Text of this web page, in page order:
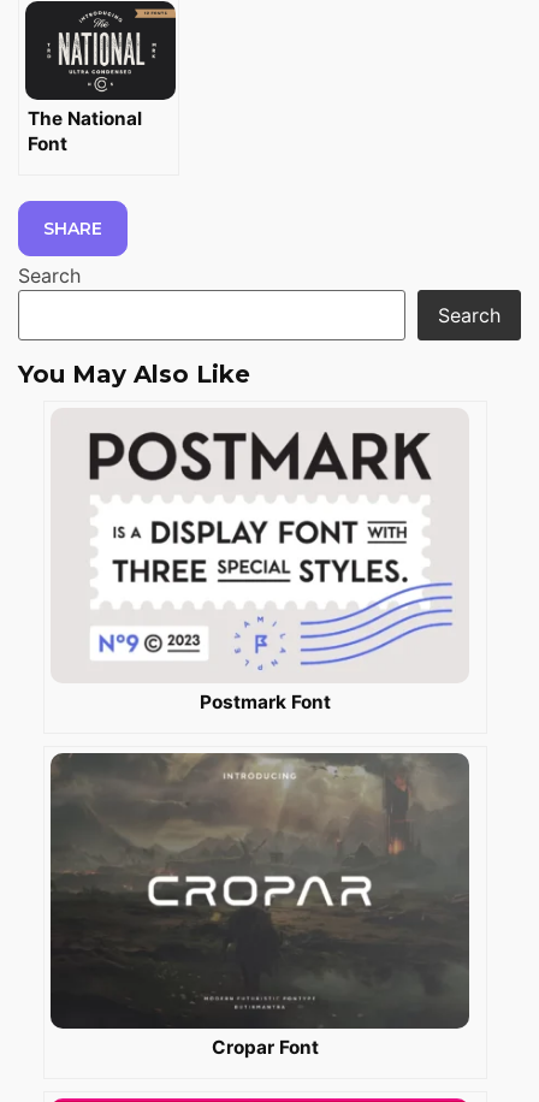
The National
Font
SHARE
Search
Search
You May Also Like
Postmark Font
Cropar Font